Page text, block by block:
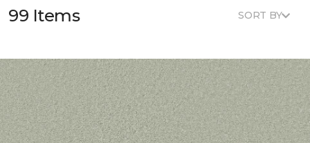
99 Items SORT BY